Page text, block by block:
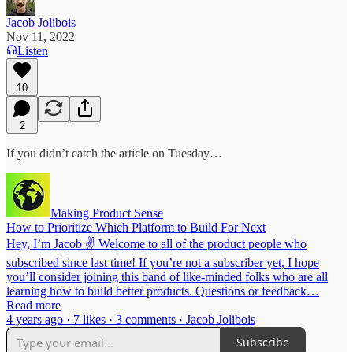
Jacob Jolibois
Nov 11, 2022
Listen
10
2
If you didn’t catch the article on Tuesday…
Making Product Sense
How to Prioritize Which Platform to Build For Next
Hey, I’m Jacob ✌️ Welcome to all of the product people who
subscribed since last time! If you’re not a subscriber yet, I hope
you’ll consider joining this band of like-minded folks who are all
learning how to build better products. Questions or feedback…
Read more
4 years ago · 7 likes · 3 comments · Jacob Jolibois
Subscribe